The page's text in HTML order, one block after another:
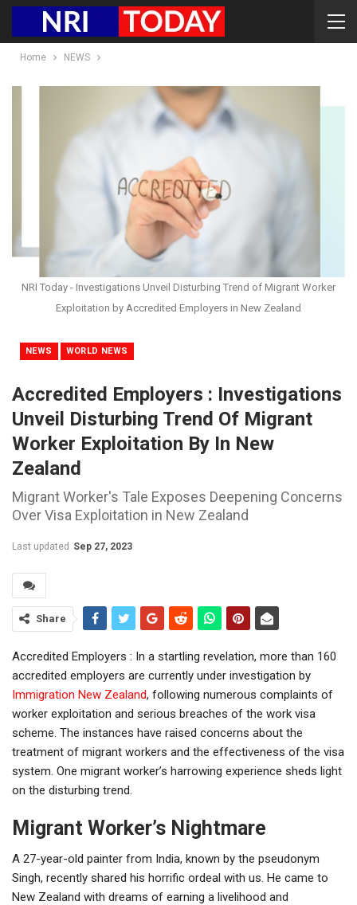
Home NEWS
NRI Today - Investigations Unveil Disturbing Trend of Migrant Worker
Exploitation by Accredited Employers in New Zealand
NEWS WORLD NEWS
Accredited Employers : Investigations
Unveil Disturbing Trend Of Migrant
Worker Exploitation By In New
Zealand
Migrant Worker's Tale Exposes Deepening Concerns
Over Visa Exploitation in New Zealand
Last updated Sep 27, 2023
Share
Accredited Employers : In a startling revelation, more than 160
accredited employers are currently under investigation by
Immigration New Zealand, following numerous complaints of
worker exploitation and serious breaches of the work visa
scheme. The instances have raised concerns about the
treatment of migrant workers and the effectiveness of the visa
system. One migrant worker’s harrowing experience sheds light
on the disturbing trend.
Migrant Worker’s Nightmare
A 27-year-old painter from India, known by the pseudonym
Singh, recently shared his horrific ordeal with us. He came to
New Zealand with dreams of earning a livelihood and